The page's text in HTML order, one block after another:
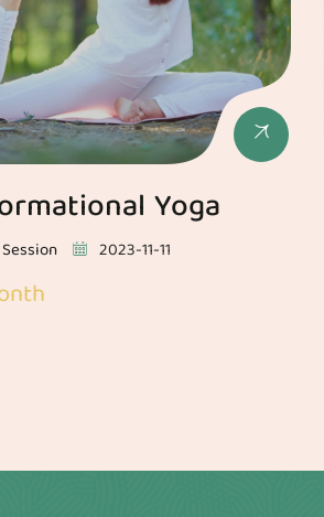
Yoga
2023-11-11